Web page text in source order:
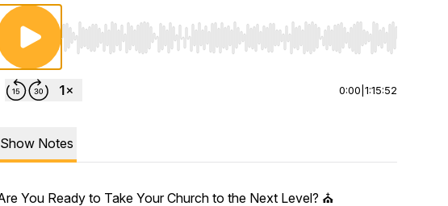
Use Left/Right to seek, Home/End to jump to start or end. Hold
0:00 1:15:52
Show Notes
You Ready to Take Your Church to the Next Level? ⛪️